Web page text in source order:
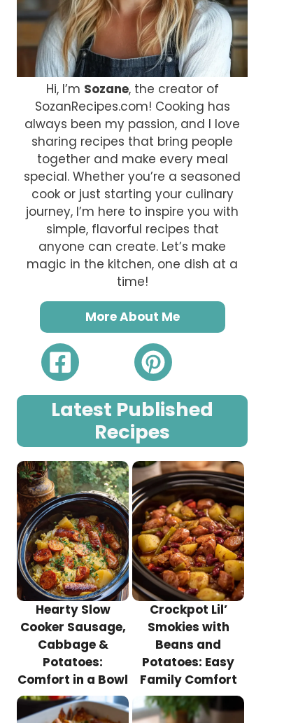
Hi, I’m Sozane, the creator of
SozanRecipes.com! Cooking has
always been my passion, and I love
sharing recipes that bring people
together and make every meal
special. Whether you’re a seasoned
cook or just starting your culinary
journey, I’m here to inspire you with
simple, flavorful recipes that
anyone can create. Let’s make
magic in the kitchen, one dish at a
time!
More About Me
Latest Published
Recipes
Hearty Slow
Cooker Sausage,
Cabbage &
Potatoes:
Comfort in a Bowl
Crockpot Lil’
Smokies with
Beans and
Potatoes: Easy
Family Comfort